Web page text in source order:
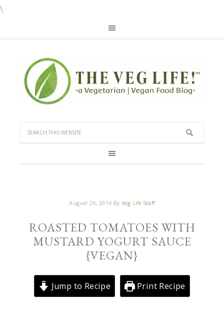
\
August 26, 2014 By Veg Life Staff
ROASTED TOMATOES WITH
MUSTARD YOGURT SAUCE
{VEGAN}
Jump to Recipe Print Recipe